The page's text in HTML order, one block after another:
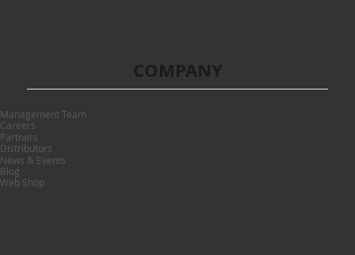
Management Team
Careers
Partners
Distributors
News & Events
Blog
Web Shop
COMPANY